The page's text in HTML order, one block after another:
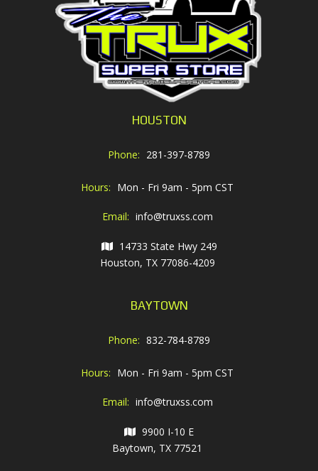
HOUSTON
Phone: 281-397-8789
Hours: Mon - Fri 9am - 5pm CST
Email: info@truxss.com
14733 State Hwy 249
Houston, TX 77086-4209
BAYTOWN
Phone: 832-784-8789
Hours: Mon - Fri 9am - 5pm CST
Email: info@truxss.com
9900 I-10 E
Baytown, TX 77521